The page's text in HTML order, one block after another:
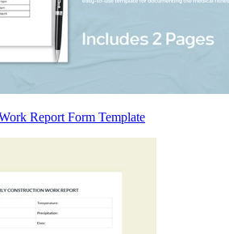
Report Form Template